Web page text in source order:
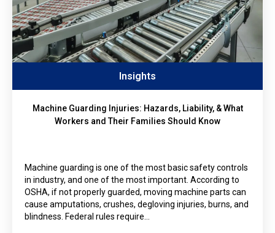
Insights
Machine Guarding Injuries: Hazards, Liability, & What
Workers and Their Families Should Know
Machine guarding is one of the most basic safety controls
in industry, and one of the most important. According to
OSHA, if not properly guarded, moving machine parts can
cause amputations, crushes, degloving injuries, burns, and
blindness. Federal rules require…